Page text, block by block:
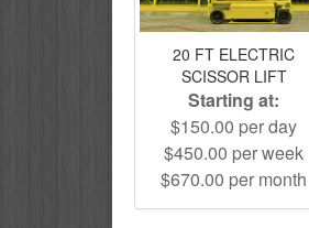
20 FT ELECTRIC
SCISSOR LIFT
Starting at:
$150.00 per day
$450.00 per week
$670.00 per month